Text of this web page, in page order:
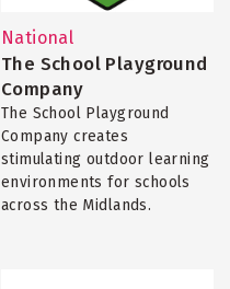
National
The School Playground
Company
The School Playground
Company creates
stimulating outdoor learning
environments for schools
across the Midlands.